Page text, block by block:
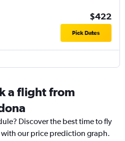
$422
Pick Dates
a flight from
Discover the best time to fly
our price prediction graph.